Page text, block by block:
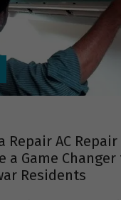
Repair AC
a Game
Residents